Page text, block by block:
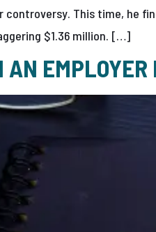
controversy. This time, he
$1.36 million. […]
AN